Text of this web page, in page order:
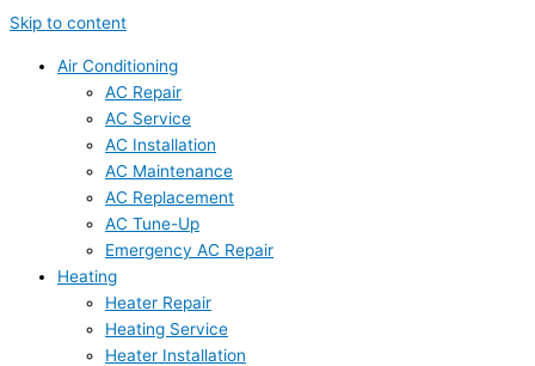
Skip to content
Air Conditioning
AC Repair
AC Service
AC Installation
AC Maintenance
AC Replacement
AC Tune-Up
Emergency AC Repair
Heating
Heater Repair
Heating Service
Heater Installation